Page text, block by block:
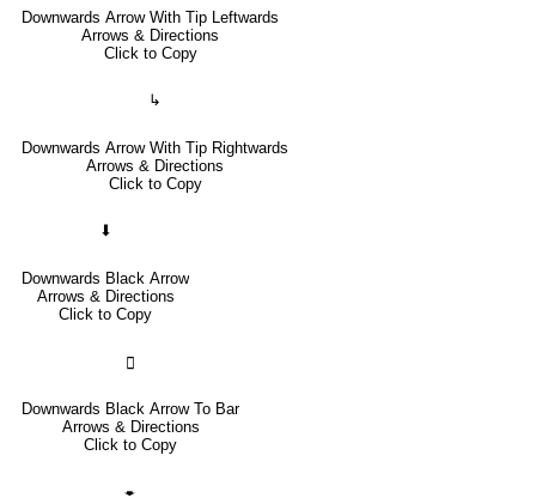
Downwards Arrow With Tip Leftwards
Arrows & Directions
Click to Copy
↳
Downwards Arrow With Tip Rightwards
Arrows & Directions
Click to Copy
⬇
Downwards Black Arrow
Arrows & Directions
Click to Copy
🢳
Downwards Black Arrow To Bar
Arrows & Directions
Click to Copy
🠿